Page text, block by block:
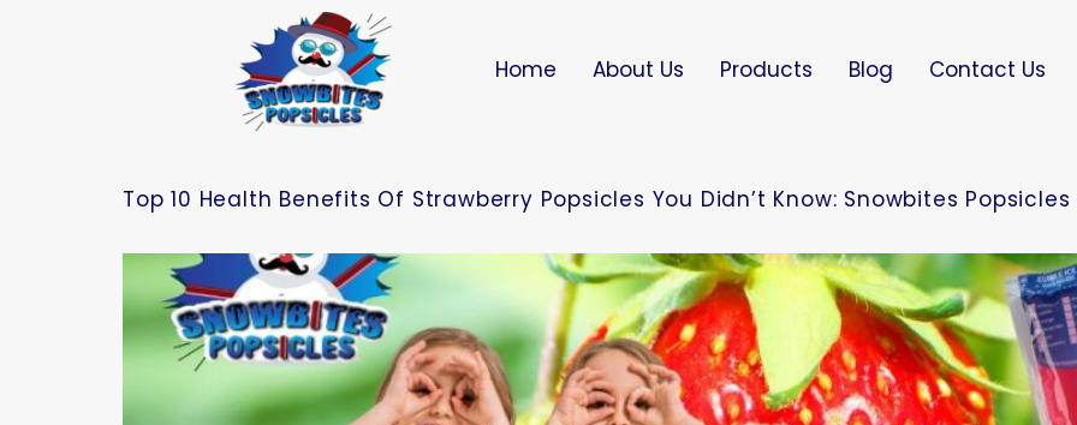
Home About Us Products Blog Contact Us
Top 10 Health Benefits Of Strawberry Popsicles You Didn’t Know: Snowbites Popsicles